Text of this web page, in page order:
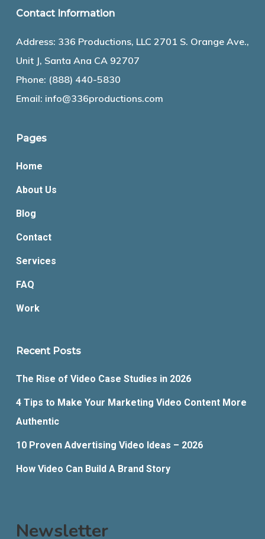
Contact Information
Address: 336 Productions, LLC 2701 S. Orange Ave.,
Unit J, Santa Ana CA 92707
Phone: (888) 440-5830
Email: info@336productions.com
Pages
Home
About Us
Blog
Contact
Services
FAQ
Work
Recent Posts
The Rise of Video Case Studies in 2026
4 Tips to Make Your Marketing Video Content More
Authentic
10 Proven Advertising Video Ideas – 2026
How Video Can Build A Brand Story
Newsletter